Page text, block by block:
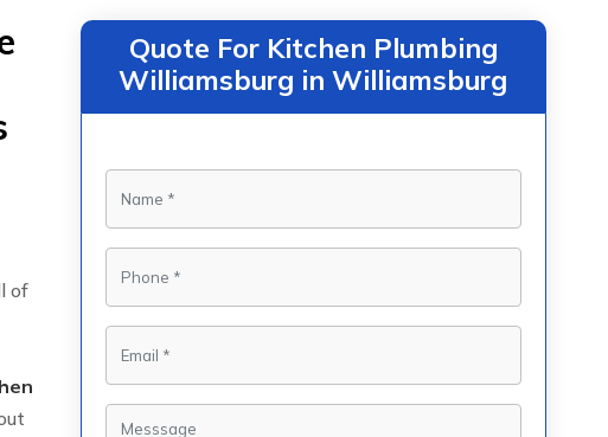
of
Quote For Kitchen Plumbing
Williamsburg in Williamsburg